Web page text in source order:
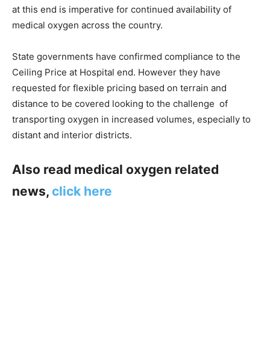
at this end is imperative for continued availability of
medical oxygen across the country.
State governments have confirmed compliance to the
Ceiling Price at Hospital end. However they have
requested for flexible pricing based on terrain and
distance to be covered looking to the challenge of
transporting oxygen in increased volumes, especially to
distant and interior districts.
Also read medical oxygen related
news, click here